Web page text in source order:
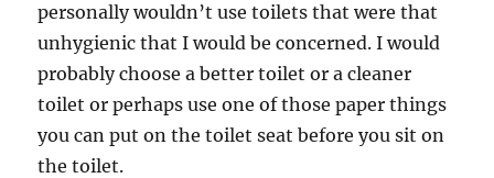
personally wouldn’t use toilets that were that
unhygienic that I would be concerned. I would
probably choose a better toilet or a cleaner
toilet or perhaps use one of those paper things
you can put on the toilet seat before you sit on
the toilet.